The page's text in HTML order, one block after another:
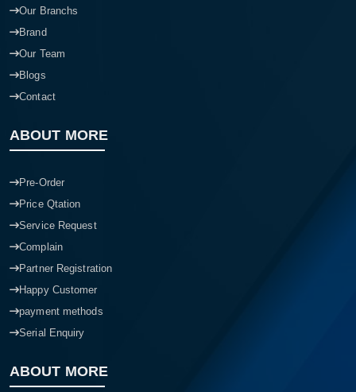
Our Branchs
Brand
Our Team
Blogs
Contact
ABOUT MORE
Pre-Order
Price Qtation
Service Request
Complain
Partner Registration
Happy Customer
payment methods
Serial Enquiry
ABOUT MORE